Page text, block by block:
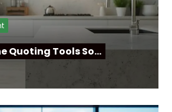
Quoting Tools So…